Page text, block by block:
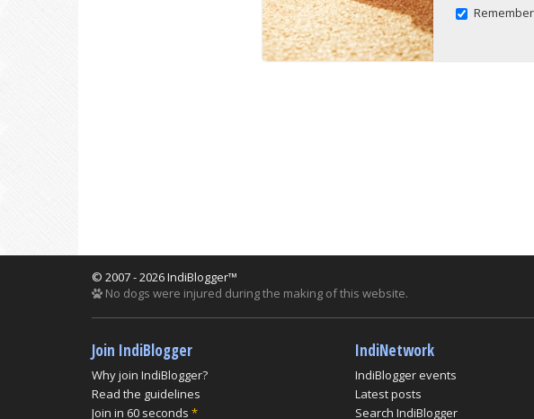
© 2007 - 2026 IndiBlogger™
No dogs were injured during the making of this website.
Join IndiBlogger
Why join IndiBlogger?
Read the guidelines
Join in 60 seconds *
IndiNetwork
IndiBlogger events
Latest posts
Search IndiBlogger